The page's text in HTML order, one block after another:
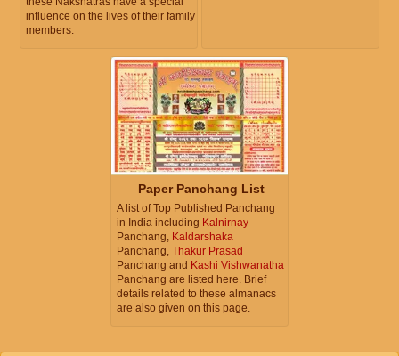
influence on the lives of their family
members.
Paper Panchang List
A list of Top Published Panchang
in India including Kalnirnay
Panchang, Kaldarshaka
Panchang, Thakur Prasad
Panchang and Kashi Vishwanatha
Panchang are listed here. Brief
details related to these almanacs
are also given on this page.